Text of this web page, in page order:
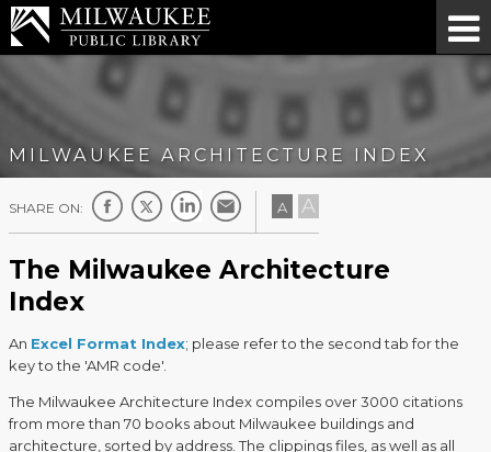
MILWAUKEE ARCHITECTURE INDEX
SHARE ON: A A
The Milwaukee Architecture
Index
An Excel Format Index; please refer to the second tab for the
key to the 'AMR code'.
The Milwaukee Architecture Index compiles over 3000 citations
from more than 70 books about Milwaukee buildings and
architecture, sorted by address. The clippings files, as well as all